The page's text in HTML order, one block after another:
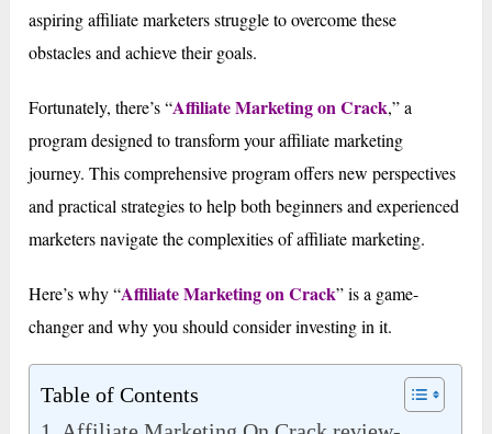
aspiring affiliate marketers struggle to overcome these
obstacles and achieve their goals.
Fortunately, there’s “Affiliate Marketing on Crack,” a
program designed to transform your affiliate marketing
journey. This comprehensive program offers new perspectives
and practical strategies to help both beginners and experienced
marketers navigate the complexities of affiliate marketing.
Here’s why “Affiliate Marketing on Crack” is a game-
changer and why you should consider investing in it.
Table of Contents